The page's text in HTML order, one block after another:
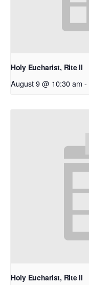
Holy Eucharist, Rite II
August 9 @ 10:30 am -
Holy Eucharist, Rite II